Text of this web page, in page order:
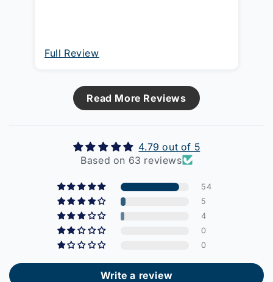
can be clipped on.
Full Review
Read More Reviews
4.79 out of 5
Based on 63 reviews
54
5
4
0
0
Write a review